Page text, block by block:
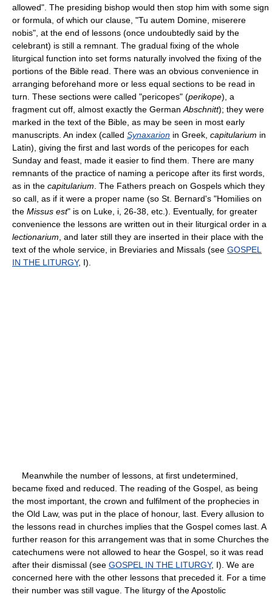
allowed". The presiding bishop would then stop him with some sign
or formula, of which our clause, "Tu autem Domine, miserere
nobis", at the end of lessons (once undoubtedly said by the
celebrant) is still a remnant. The gradual fixing of the whole
liturgical function into set forms naturally involved the fixing of the
portions of the Bible read. There was an obvious convenience in
arranging beforehand more or less equal sections to be read in
turn. These sections were called "pericopes" (perikope), a
fragment cut off, almost exactly the German Abschnitt); they were
marked in the text of the Bible, as may be seen in most early
manuscripts. An index (called Synaxarion in Greek, capitularium in
Latin), giving the first and last words of the pericopes for each
Sunday and feast, made it easier to find them. There are many
remnants of the practice of naming a pericope after its first words,
as in the capitularium . The Fathers preach on Gospels which they
so call, as if it were a proper name (so St. Bernard's "Homilies on
the Missus est" is on Luke, i, 26-38, etc.). Eventually, for greater
convenience the lessons are written out in their liturgical order in a
lectionarium , and later still they are inserted in their place with the
text of the whole service, in Breviaries and Missals (see GOSPEL
IN THE LITURGY, I).
Meanwhile the number of lessons, at first undetermined,
became fixed and reduced. The reading of the Gospel, as being
the most important, the crown and fulfilment of the prophecies in
the Old Law, was put in the place of honour, last. Every allusion to
the lessons read in churches implies that the Gospel comes last. A
further reason for this arrangement was that in some Churches the
catechumens were not allowed to hear the Gospel, so it was read
after their dismissal (see GOSPEL IN THE LITURGY, I). We are
concerned here with the other lessons that preceded it. For a time
their number was still vague. The liturgy of the Apostolic